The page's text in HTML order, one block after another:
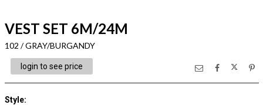
VEST SET 6M/24M
102 / GRAY/BURGANDY
login to see price
Style: